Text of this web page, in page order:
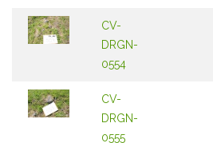
CV-
DRGN-
0554
CV-
DRGN-
0555